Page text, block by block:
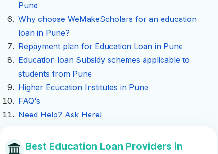
Pune
Why choose WeMakeScholars for an education
loan in Pune?
Repayment plan for Education Loan in Pune
Education loan Subsidy schemes applicable to
students from Pune
Higher Education Institutes in Pune
FAQ's
Need Help? Ask Here!
Best Education Loan Providers in